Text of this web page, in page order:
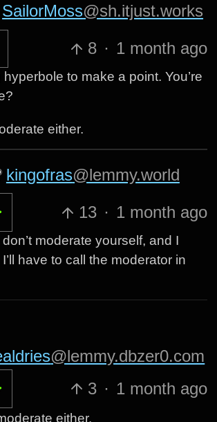
SailorMoss@sh.itjust.works
8 · 1 month ago
to make a point. You’re
either.
kingofras@lemmy.world
13 · 1 month ago
moderate yourself, and I
have to call the moderator in
@lemmy.dbzer0.com
3 · 1 month ago
either.